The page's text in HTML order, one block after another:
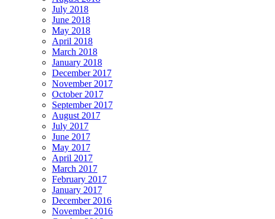
July 2018
June 2018
May 2018
April 2018
March 2018
January 2018
December 2017
November 2017
October 2017
September 2017
August 2017
July 2017
June 2017
May 2017
April 2017
March 2017
February 2017
January 2017
December 2016
November 2016